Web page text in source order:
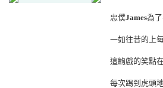
忠僕James為
一如往昔的上
這齣戲的笑點
每次踢到虎頭